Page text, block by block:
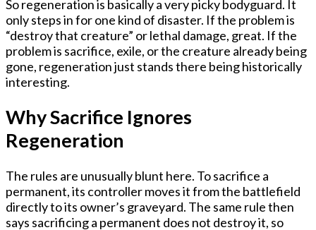
So regeneration is basically a very picky bodyguard. It
only steps in for one kind of disaster. If the problem is
“destroy that creature” or lethal damage, great. If the
problem is sacrifice, exile, or the creature already being
gone, regeneration just stands there being historically
interesting.
Why Sacrifice Ignores
Regeneration
The rules are unusually blunt here. To sacrifice a
permanent, its controller moves it from the battlefield
directly to its owner’s graveyard. The same rule then
says sacrificing a permanent does not destroy it, so